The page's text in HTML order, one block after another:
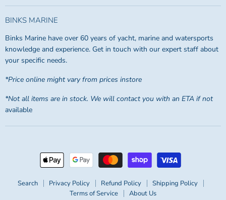
BINKS MARINE
Binks Marine have over 60 years of yacht, marine and watersports
knowledge and experience. Get in touch with our expert staff about
your specific needs.
*Price online might vary from prices instore
*Not all items are in stock. We will contact you with an ETA if not
available
Search Privacy Policy Refund Policy
Shipping Policy
Terms of Service
About Us